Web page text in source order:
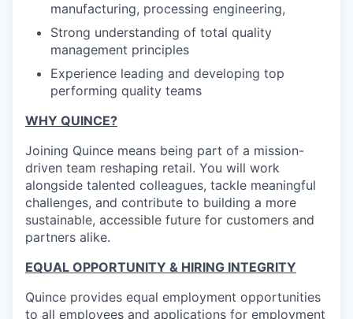
manufacturing, processing engineering,
Strong understanding of total quality
management principles
Experience leading and developing top
performing quality teams
WHY QUINCE?
Joining Quince means being part of a mission-
driven team reshaping retail. You will work
alongside talented colleagues, tackle meaningful
challenges, and contribute to building a more
sustainable, accessible future for customers and
partners alike.
EQUAL OPPORTUNITY & HIRING INTEGRITY
Quince provides equal employment opportunities
to all employees and applications for employment